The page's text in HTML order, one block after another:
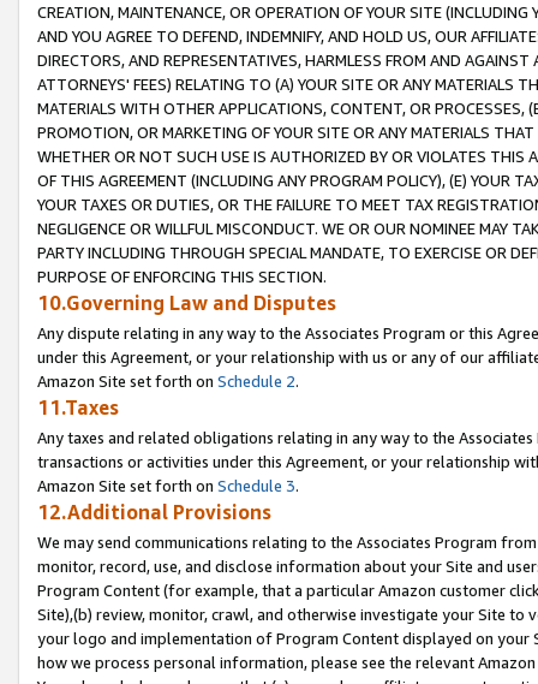
CREATION, MAINTENANCE, OR OPERATION OF YOUR SITE (INCLUDING
AND YOU AGREE TO DEFEND, INDEMNIFY, AND HOLD US, OUR
DIRECTORS, AND REPRESENTATIVES, HARMLESS FROM AND
ATTORNEYS' FEES) RELATING TO (A) YOUR SITE OR ANY MATERIALS
MATERIALS WITH OTHER APPLICATIONS, CONTENT, OR PROCESSES,
PROMOTION, OR MARKETING OF YOUR SITE OR ANY MATERIALS
WHETHER OR NOT SUCH USE IS AUTHORIZED BY OR VIOLATES THIS
OF THIS AGREEMENT (INCLUDING ANY PROGRAM POLICY), (E) YOUR
YOUR TAXES OR DUTIES, OR THE FAILURE TO MEET TAX
NEGLIGENCE OR WILLFUL MISCONDUCT. WE OR OUR NOMINEE MAY
PARTY INCLUDING THROUGH SPECIAL MANDATE, TO EXERCISE OR
PURPOSE OF ENFORCING THIS SECTION.
10.Governing Law and Disputes
Any dispute relating in any way to the Associates Program or this
under this Agreement, or your relationship with us or any of our
Amazon Site set forth on Schedule 2.
11.Taxes
Any taxes and related obligations relating in any way to the
transactions or activities under this Agreement, or your relationship
Amazon Site set forth on Schedule 3.
12.Additional Provisions
We may send communications relating to the Associates Program
monitor, record, use, and disclose information about your Site and
Program Content (for example, that a particular Amazon customer
Site),(b) review, monitor, crawl, and otherwise investigate your Site
your logo and implementation of Program Content displayed on
how we process personal information, please see the relevant